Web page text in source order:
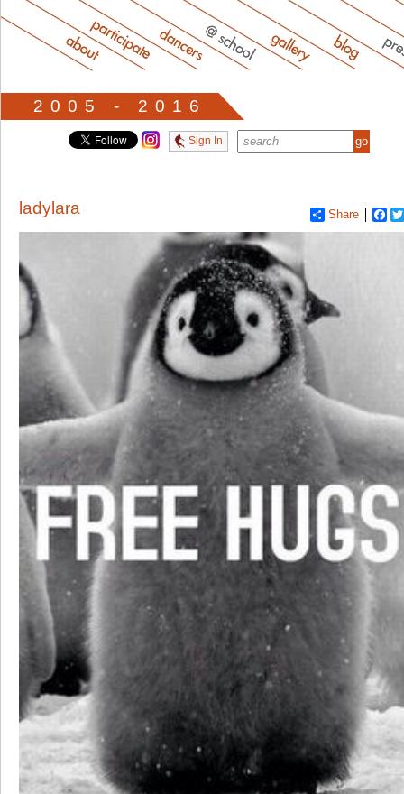
2005 - 2016
Sign In
Share
ladylara